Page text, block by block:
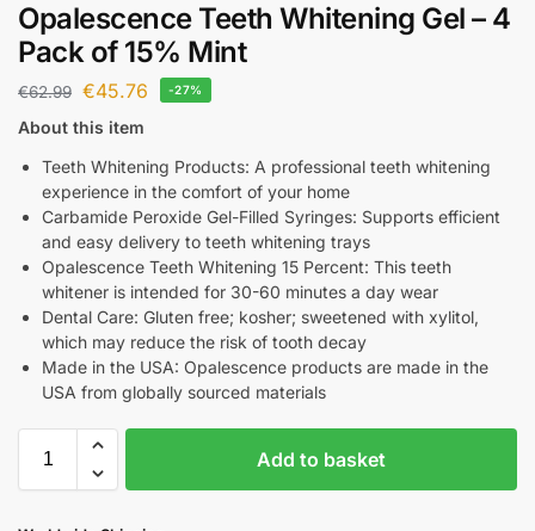
Opalescence Teeth Whitening Gel – 4
Pack of 15% Mint
€62.99 €45.76 -27%
About this item
Teeth Whitening Products: A professional teeth whitening
experience in the comfort of your home
Carbamide Peroxide Gel-Filled Syringes: Supports efficient
and easy delivery to teeth whitening trays
Opalescence Teeth Whitening 15 Percent: This teeth
whitener is intended for 30-60 minutes a day wear
Dental Care: Gluten free; kosher; sweetened with xylitol,
which may reduce the risk of tooth decay
Made in the USA: Opalescence products are made in the
USA from globally sourced materials
Add to basket